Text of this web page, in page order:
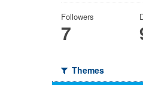
Followers
7
Themes